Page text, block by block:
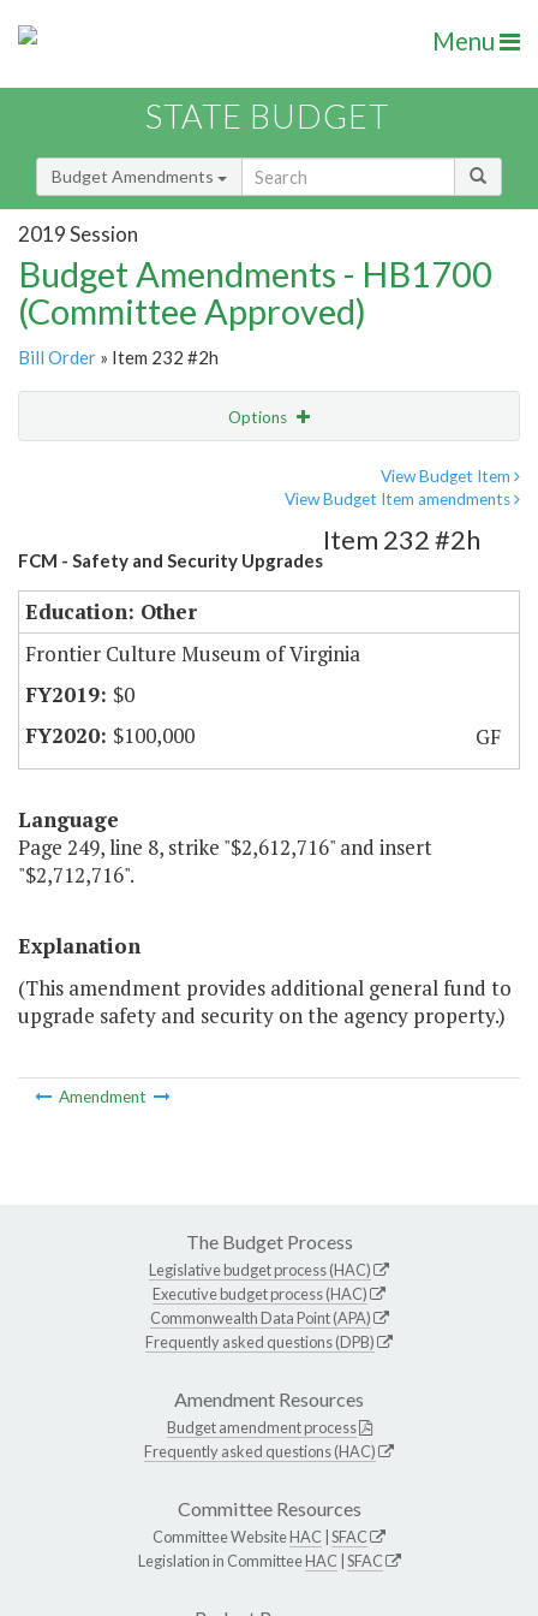
Menu
STATE BUDGET
Budget Amendments
2019 Session
Budget Amendments - HB1700
(Committee Approved)
Bill Order » Item 232 #2h
Options
View Budget Item
View Budget Item amendments
FCM - Safety and Security Upgrades
Item 232 #2h
Education: Other
Frontier Culture Museum of Virginia
$0
$100,000
GF
Language
Page 249, line 8, strike "$2,612,716" and insert
"$2,712,716".
Explanation
(This amendment provides additional general fund to
upgrade safety and security on the agency property.)
Amendment
The Budget Process
Legislative budget process (HAC)
Executive budget process (HAC)
Commonwealth Data Point (APA)
Frequently asked questions (DPB)
Amendment Resources
Budget amendment process
Frequently asked questions (HAC)
Committee Resources
Committee WebsiteHAC SFAC
Legislation in CommitteeHAC SFAC